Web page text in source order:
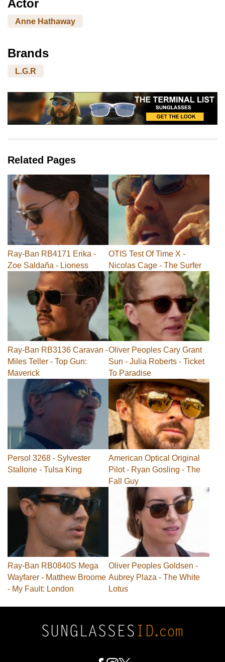
Actor
Anne Hathaway
Brands
L.G.R
Related Pages
Ray-Ban RB4171 Erika -
Zoe Saldaña - Lioness
OTIS Test Of Time X -
Nicolas Cage - The Surfer
Ray-Ban RB3136 Caravan -
Miles Teller - Top Gun:
Maverick
Oliver Peoples Cary Grant
Sun - Julia Roberts - Ticket
To Paradise
Persol 3268 - Sylvester
Stallone - Tulsa King
American Optical Original
Pilot - Ryan Gosling - The
Fall Guy
Ray-Ban RB0840S Mega
Wayfarer - Matthew Broome
- My Fault: London
Oliver Peoples Goldsen -
Aubrey Plaza - The White
Lotus